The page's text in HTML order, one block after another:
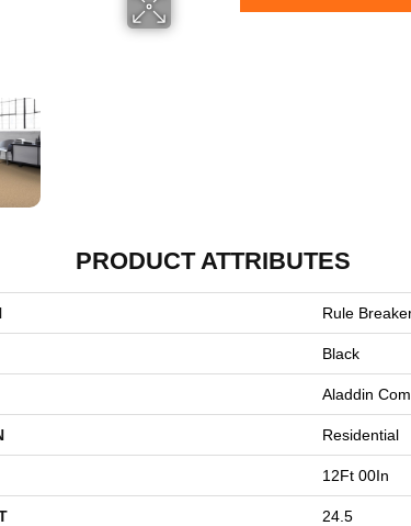
PRODUCT ATTRIBUTES
Rule
Black
Aladdin
Residential
12Ft 00In
24.5